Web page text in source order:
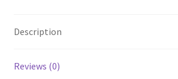
Description
Reviews (0)